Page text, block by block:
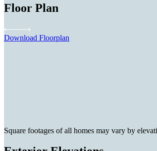
Floor Plan
Download Floorplan
Square footages of all homes may vary by